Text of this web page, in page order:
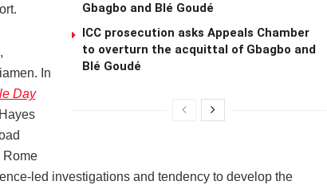
Gbagbo and Blé Goudé
ICC prosecution asks Appeals Chamber
to overturn the acquittal of Gbagbo and
Blé Goudé
In
Day
Rome
led investigations and tendency to develop the